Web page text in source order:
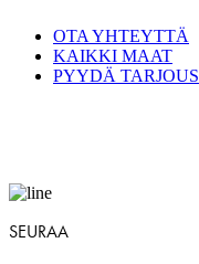
OTA YHTEYTTÄ
KAIKKI MAAT
PYYDÄ TARJOUS
SEURAA